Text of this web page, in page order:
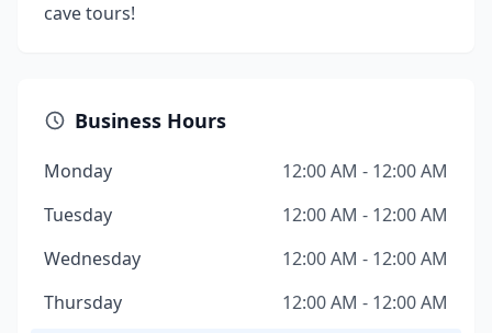
cave tours!
Business Hours
Monday
12:00 AM - 12:00 AM
Tuesday
12:00 AM - 12:00 AM
Wednesday
12:00 AM - 12:00 AM
Thursday
12:00 AM - 12:00 AM